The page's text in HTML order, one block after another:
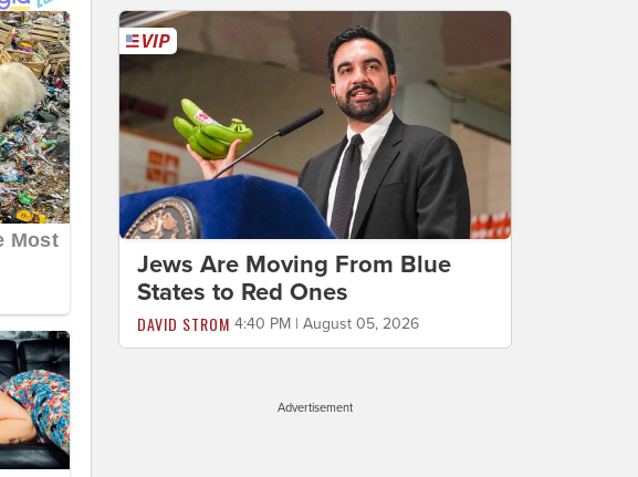
Jews Are Moving From Blue
States to Red Ones
DAVID STROM 4:40 PM | August 05, 2026
Advertisement